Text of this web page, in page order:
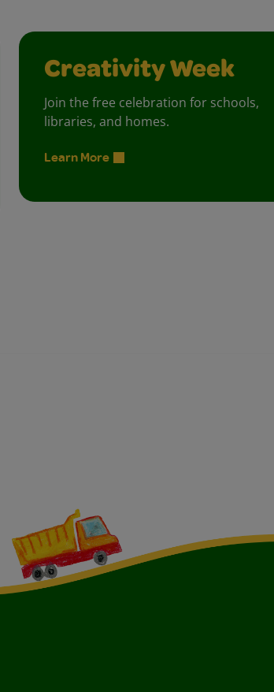
Creativity Week
Join the free celebration for schools,
libraries, and homes.
Learn More